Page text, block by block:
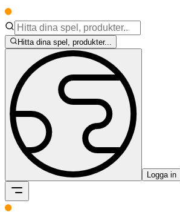
Hitta dina spel, produkter...
Logga in